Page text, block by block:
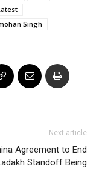
Singh
Next article
Agreement to End
Standoff Being